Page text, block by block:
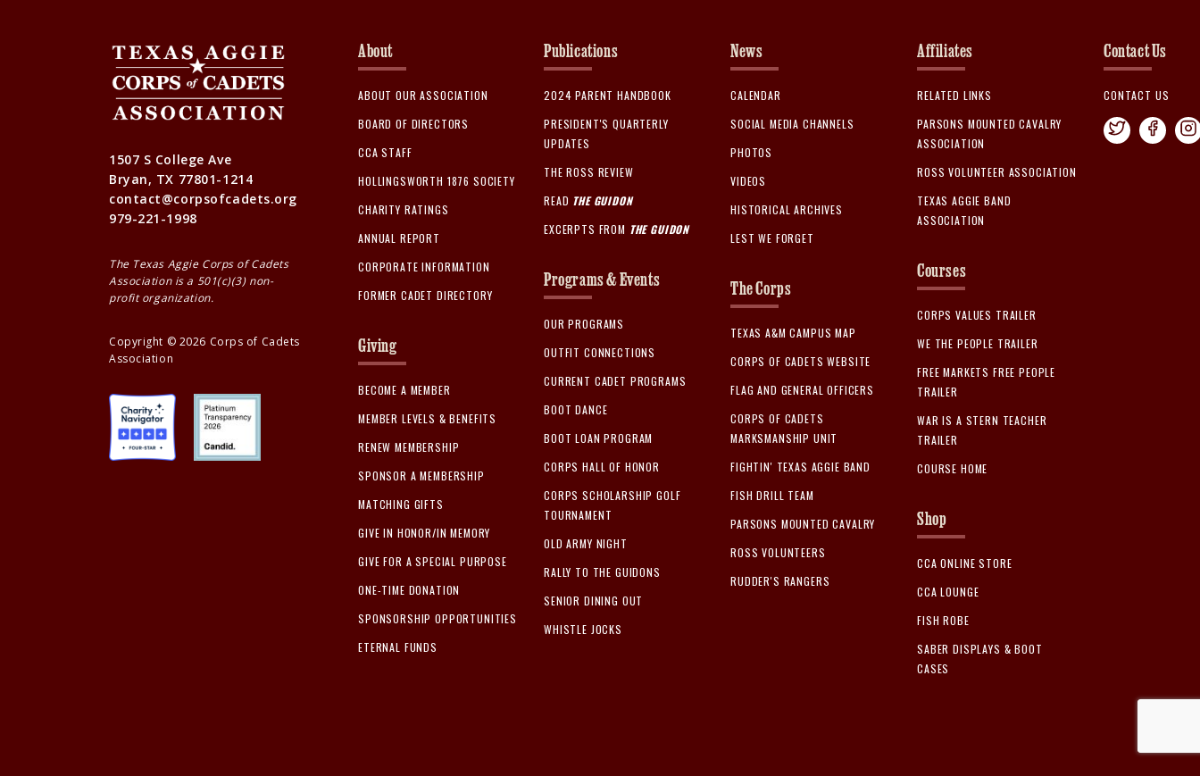
1507 S College Ave
Bryan, TX 77801-1214
contact@corpsofcadets.org
979-221-1998
The Texas Aggie Corps of Cadets
Association is a 501(c)(3) non-
profit organization.
Copyright © 2026 Corps of Cadets
Association
About
ABOUT OUR ASSOCIATION
BOARD OF DIRECTORS
CCA STAFF
HOLLINGSWORTH 1876 SOCIETY
CHARITY RATINGS
ANNUAL REPORT
CORPORATE INFORMATION
FORMER CADET DIRECTORY
Giving
BECOME A MEMBER
MEMBER LEVELS & BENEFITS
RENEW MEMBERSHIP
SPONSOR A MEMBERSHIP
MATCHING GIFTS
GIVE IN HONOR/IN MEMORY
GIVE FOR A SPECIAL PURPOSE
ONE-TIME DONATION
SPONSORSHIP OPPORTUNITIES
ETERNAL FUNDS
Publications
2024 PARENT HANDBOOK
PRESIDENT'S QUARTERLY
UPDATES
THE ROSS REVIEW
READ THE GUIDON
EXCERPTS FROM THE GUIDON
Programs & Events
OUR PROGRAMS
OUTFIT CONNECTIONS
CURRENT CADET PROGRAMS
BOOT DANCE
BOOT LOAN PROGRAM
CORPS HALL OF HONOR
CORPS SCHOLARSHIP GOLF
TOURNAMENT
OLD ARMY NIGHT
RALLY TO THE GUIDONS
SENIOR DINING OUT
WHISTLE JOCKS
News
CALENDAR
SOCIAL MEDIA CHANNELS
PHOTOS
VIDEOS
HISTORICAL ARCHIVES
LEST WE FORGET
The Corps
TEXAS A&M CAMPUS MAP
CORPS OF CADETS WEBSITE
FLAG AND GENERAL OFFICERS
CORPS OF CADETS
MARKSMANSHIP UNIT
FIGHTIN' TEXAS AGGIE BAND
FISH DRILL TEAM
PARSONS MOUNTED CAVALRY
ROSS VOLUNTEERS
RUDDER'S RANGERS
Affiliates
RELATED LINKS
PARSONS MOUNTED CAVALRY
ASSOCIATION
ROSS VOLUNTEER ASSOCIATION
TEXAS AGGIE BAND
ASSOCIATION
Courses
CORPS VALUES TRAILER
WE THE PEOPLE TRAILER
FREE MARKETS FREE PEOPLE
TRAILER
WAR IS A STERN TEACHER
TRAILER
COURSE HOME
Shop
CCA ONLINE STORE
CCA LOUNGE
FISH ROBE
SABER DISPLAYS & BOOT
CASES
Contact Us
CONTACT US